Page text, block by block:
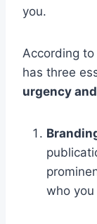
you.
According
has three
urgency
who you